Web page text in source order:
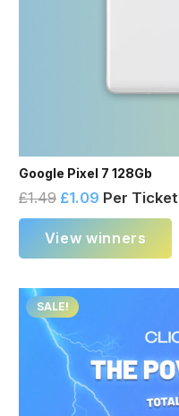
Google Pixel 7 128Gb
£1.49 £1.09 Per Ticket
View winners
SALE!